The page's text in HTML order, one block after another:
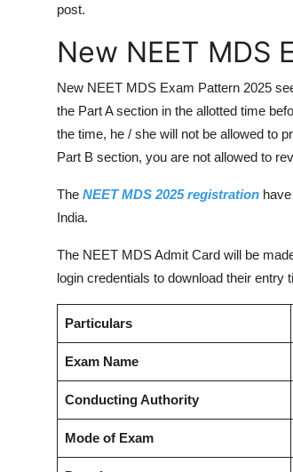
post.
New NEET MDS
New NEET MDS Exam Pattern 2025
the Part A section in the allotted time
the time, he / she will not be allowed to
Part B section, you are not allowed to
The NEET MDS 2025 registration
India.
The NEET MDS Admit Card will be
login credentials to download their
Particulars
Exam Name
Conducting Authority
Mode of Exam